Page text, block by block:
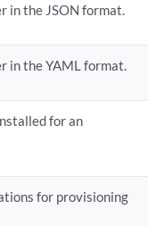
in the JSON format.
in the YAML format.
for an
for provisioning